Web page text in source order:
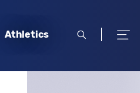
Athletics
open
open